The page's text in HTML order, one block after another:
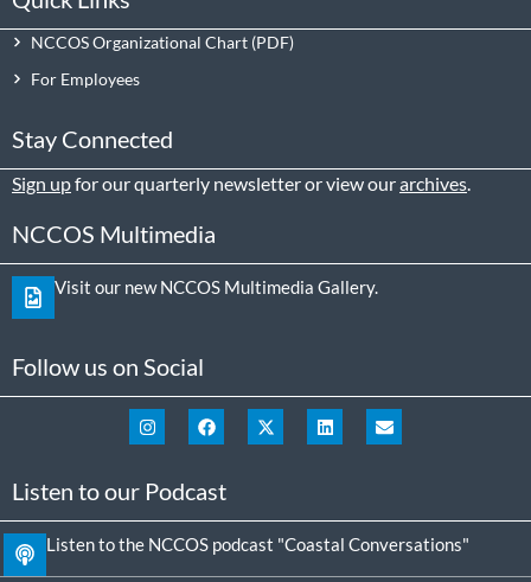
NCCOS Organizational Chart
For Employees
Stay Connected
Sign upfor our quarterly newsletter or view ourarchives.
NCCOS Multimedia
Visit our new NCCOS Multimedia Gallery.
Follow us on Social
Listen to our Podcast
Listen to the NCCOS podcast "Coastal Conversations"